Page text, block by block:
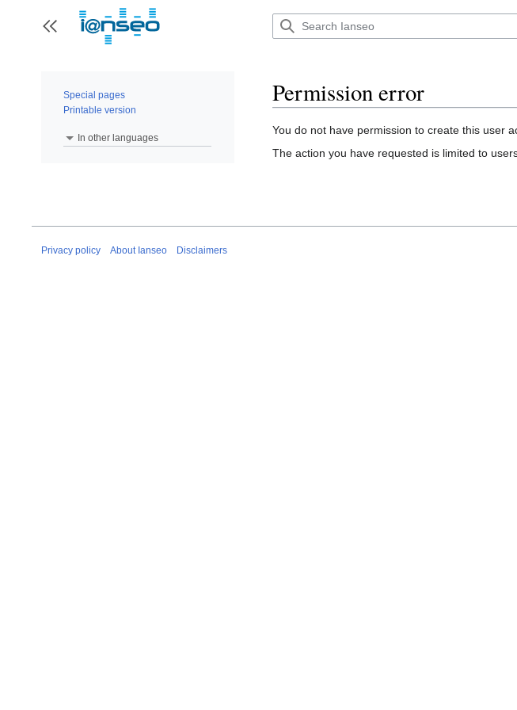
content
Toggle sidebar
Special pages
Printable version
In other languages
Permission error
You do not have permission to create this user
The action you have requested is limited to
Privacy policy About Ianseo Disclaimers